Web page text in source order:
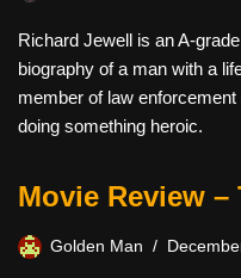
Richard Jewell is an A-
biography of a man with a
member of law
doing something heroic.
Movie Review
Golden Man